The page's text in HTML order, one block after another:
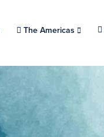
Choose a location.
The Americas